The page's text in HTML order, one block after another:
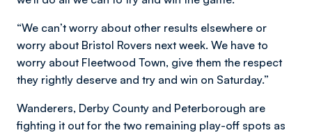
“We can’t worry about other results elsewhere or
worry about Bristol Rovers next week. We have to
worry about Fleetwood Town, give them the respect
they rightly deserve and try and win on Saturday.”
Wanderers, Derby County and Peterborough are
fighting it out for the two remaining play-off spots as